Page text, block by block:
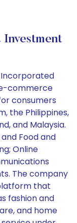
commerce
consumers
the Philippines,
and Malaysia.
Food and
Online
The company
that
fashion and
and home